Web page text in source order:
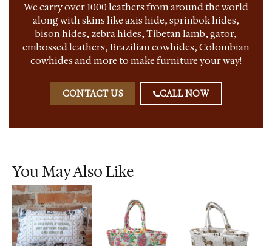
We carry over 1000 leathers from around the world
along with skins like axis hide, sprinbok hides,
bison hides, zebra hides, Tibetan lamb, gator,
embossed leathers, Brazilian cowhides, Colombian
cowhides and more to make furniture your way!
CONTACT US CALL NOW
You May Also Like